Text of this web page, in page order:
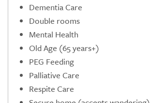
Dementia Care
Double rooms
Mental Health
Old Age (65 years+)
PEG Feeding
Palliative Care
Respite Care